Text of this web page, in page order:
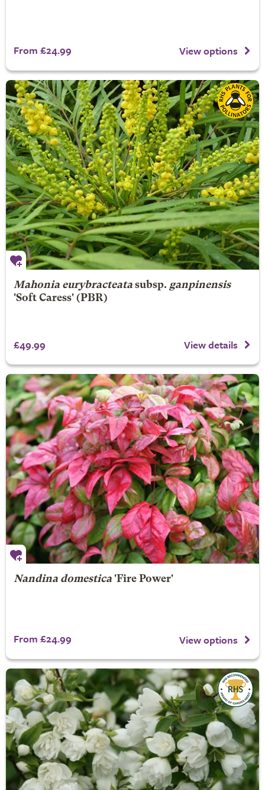
From £24.99 View options
Mahonia eurybracteata subsp. ganpinensis
'Soft Caress' (PBR)
£49.99 View details
Nandina domestica'Fire Power'
From £24.99 View options